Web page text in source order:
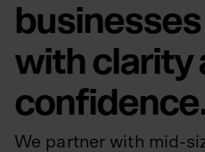
with clarity
We partner with mid-